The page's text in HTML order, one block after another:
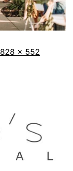
828 × 552